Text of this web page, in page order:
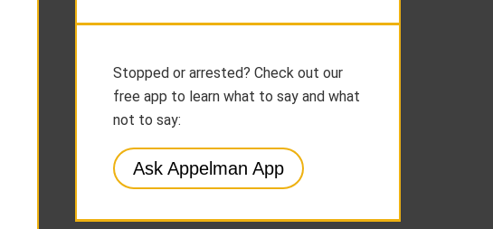
Stopped or arrested? Check out our
free app to learn what to say and what
not to say:
Ask Appelman App